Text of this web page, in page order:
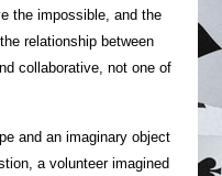
the impossible, and the
relationship between
collaborative, not one of
and an imaginary object
a volunteer imagined